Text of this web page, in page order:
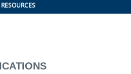
RESOURCES